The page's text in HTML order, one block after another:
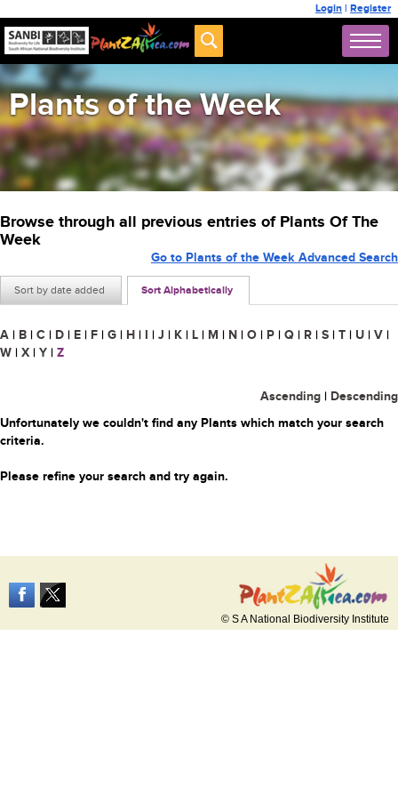
Login | Register
Plants of the Week
Browse through all previous entries of Plants Of The
Week
Sort by date added Sort Alphabetically
Go to Plants of the Week Advanced Search
A | B | C | D | E | F | G | H | I | J | K | L | M | N | O | P | Q | R | S | T | U | V |
W | X | Y | Z
Ascending | Descending
Unfortunately we couldn't find any Plants which match your search
criteria.
Please refine your search and try again.
© S A National Biodiversity Institute